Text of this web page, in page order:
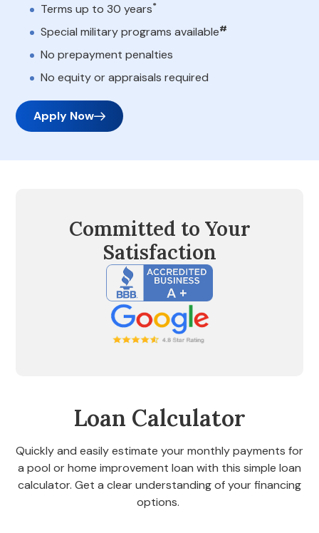
Terms up to 30 years*
Special military programs available#
No prepayment penalties
No equity or appraisals required
Apply Now
Committed to Your
Satisfaction
Loan Calculator
Quickly and easily estimate your monthly payments for
a pool or home improvement loan with this simple loan
calculator. Get a clear understanding of your financing
options.